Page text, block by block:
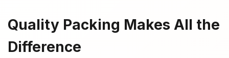
Quality Packing Makes All the
Difference